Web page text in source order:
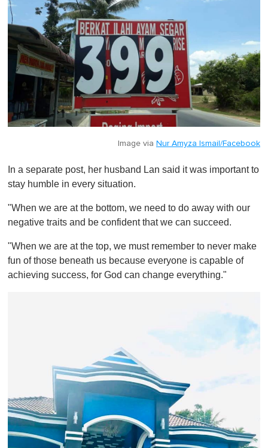
Image via Nur Amyza Ismail/Facebook
In a separate post, her husband Lan said it was important to
stay humble in every situation.
"When we are at the bottom, we need to do away with our
negative traits and be confident that we can succeed.
"When we are at the top, we must remember to never make
fun of those beneath us because everyone is capable of
achieving success, for God can change everything."